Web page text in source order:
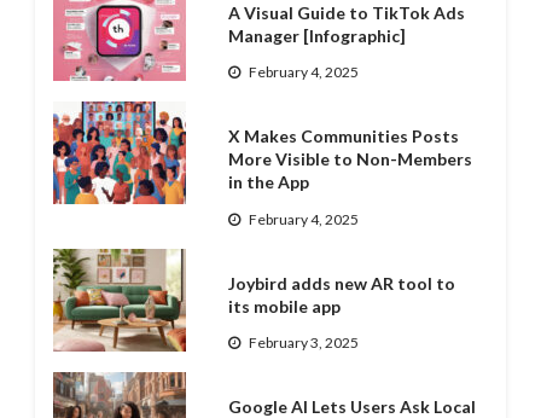
A Visual Guide to TikTok Ads
Manager [Infographic]
February 4, 2025
X Makes Communities Posts
More Visible to Non-Members
in the App
February 4, 2025
Joybird adds new AR tool to
its mobile app
February 3, 2025
Google AI Lets Users Ask Local